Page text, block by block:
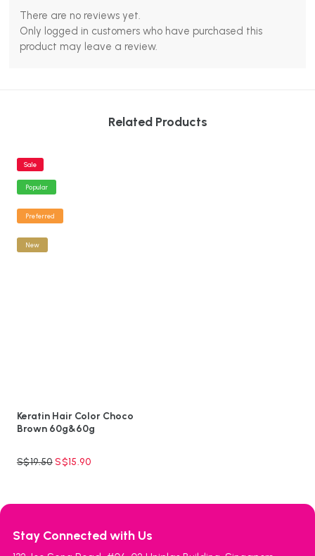
There are no reviews yet.
Only logged in customers who have purchased this
product may leave a review.
Related Products
Sale
Popular
Preferred
New
Keratin Hair Color Choco
Brown 60g&60g
S$19.50 S$15.90
Stay Connected with Us